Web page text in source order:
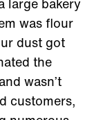
was flour
dust got
the
wasn’t
customers,